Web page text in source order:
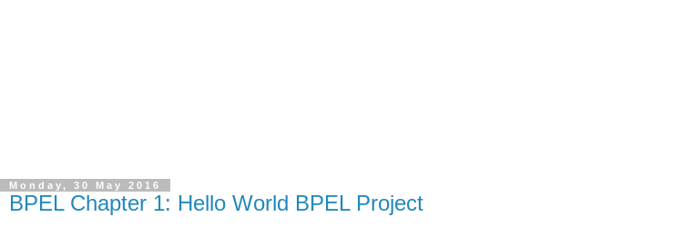
Monday, 30 May 2016
BPEL Chapter 1: Hello World BPEL Project